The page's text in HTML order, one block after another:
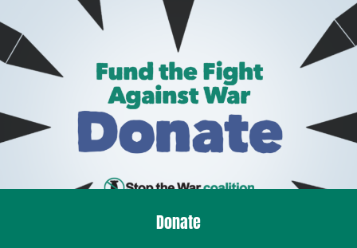
Donate